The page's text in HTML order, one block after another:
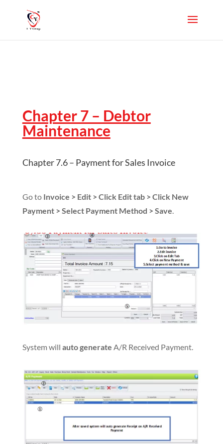
Chapter 7 – Debtor
Maintenance
Chapter 7.6 – Payment for Sales Invoice
Go to Invoice > Edit > Click Edit tab > Click New
Payment > Select Payment Method > Save.
System will auto generate A/R Received Payment.